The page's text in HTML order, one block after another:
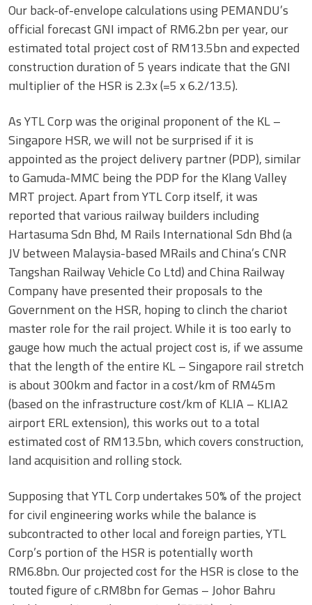
Our back-of-envelope calculations using PEMANDU’s
official forecast GNI impact of RM6.2bn per year, our
estimated total project cost of RM13.5bn and expected
construction duration of 5 years indicate that the GNI
multiplier of the HSR is 2.3x (=5 x 6.2/13.5).
As YTL Corp was the original proponent of the KL –
Singapore HSR, we will not be surprised if it is
appointed as the project delivery partner (PDP), similar
to Gamuda-MMC being the PDP for the Klang Valley
MRT project. Apart from YTL Corp itself, it was
reported that various railway builders including
Hartasuma Sdn Bhd, M Rails International Sdn Bhd (a
JV between Malaysia-based MRails and China’s CNR
Tangshan Railway Vehicle Co Ltd) and China Railway
Company have presented their proposals to the
Government on the HSR, hoping to clinch the chariot
master role for the rail project. While it is too early to
gauge how much the actual project cost is, if we assume
that the length of the entire KL – Singapore rail stretch
is about 300km and factor in a cost/km of RM45m
(based on the infrastructure cost/km of KLIA – KLIA2
airport ERL extension), this works out to a total
estimated cost of RM13.5bn, which covers construction,
land acquisition and rolling stock.
Supposing that YTL Corp undertakes 50% of the project
for civil engineering works while the balance is
subcontracted to other local and foreign parties, YTL
Corp’s portion of the HSR is potentially worth
RM6.8bn. Our projected cost for the HSR is close to the
touted figure of c.RM8bn for Gemas – Johor Bahru